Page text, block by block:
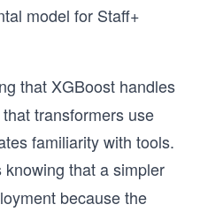
model for Staff+
that XGBoost handles
transformers use
familiarity with tools.
knowing that a simpler
because the